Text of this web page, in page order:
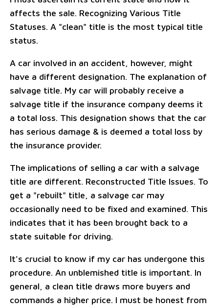
affects the sale. Recognizing Various Title
Statuses. A "clean" title is the most typical title
status.
A car involved in an accident, however, might
have a different designation. The explanation of
salvage title. My car will probably receive a
salvage title if the insurance company deems it
a total loss. This designation shows that the car
has serious damage & is deemed a total loss by
the insurance provider.
The implications of selling a car with a salvage
title are different. Reconstructed Title Issues. To
get a "rebuilt" title, a salvage car may
occasionally need to be fixed and examined. This
indicates that it has been brought back to a
state suitable for driving.
It's crucial to know if my car has undergone this
procedure. An unblemished title is important. In
general, a clean title draws more buyers and
commands a higher price. I must be honest from